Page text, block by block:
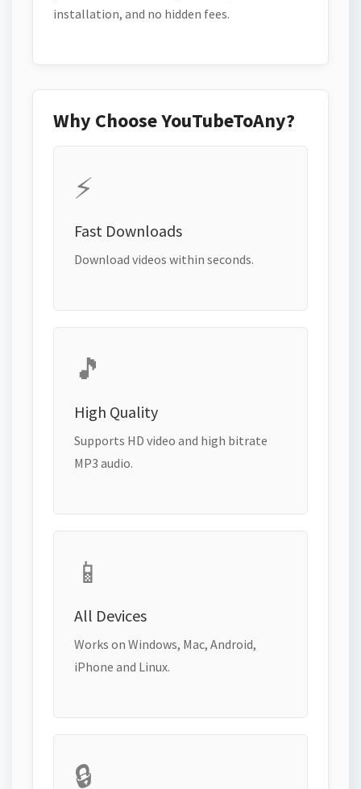
installation, and no hidden fees.
Why Choose YouTubeToAny?
⚡
Fast Downloads
Download videos within seconds.
🎵
High Quality
Supports HD video and high bitrate
MP3 audio.
📱
All Devices
Works on Windows, Mac, Android,
iPhone and Linux.
🔒